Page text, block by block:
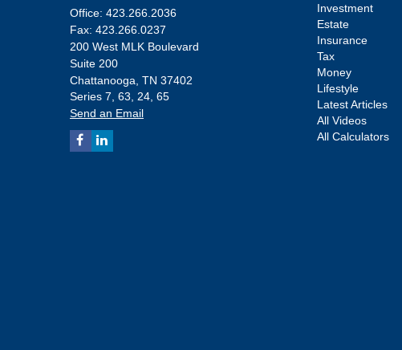
Office: 423.266.2036
Fax: 423.266.0237
200 West MLK Boulevard
Suite 200
Chattanooga, TN 37402
Series 7, 63, 24, 65
Send an Email
Investment
Estate
Insurance
Tax
Money
Lifestyle
Latest Articles
All Videos
All Calculators